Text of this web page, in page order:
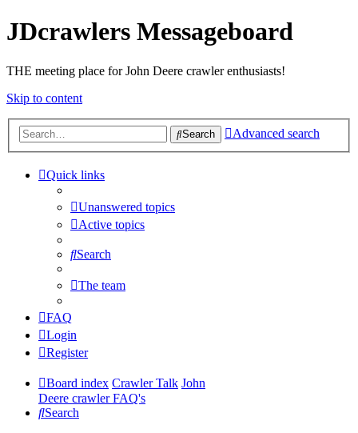
JDcrawlers Messageboard
THE meeting place for John Deere crawler enthusiasts!
Skip to content
Search Advanced search
Quick links
Unanswered topics
Active topics
Search
The team
FAQ
Login
Register
Board index Crawler Talk John
Deere crawler FAQ's
Search